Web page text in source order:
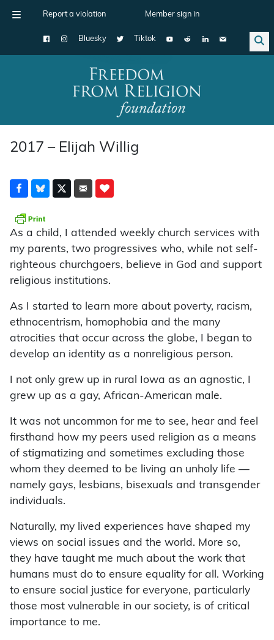
Report a violation Member sign in
Bluesky Tiktok
Main Navigation
2017 – Elijah Willig
As a child, I attended weekly church services with
my parents, two progressives who, while not self-
righteous churchgoers, believe in God and support
religious institutions.
As I started to learn more about poverty, racism,
ethnocentrism, homophobia and the many
atrocities that occur across the globe, I began to
develop an identity as a nonreligious person.
I not only grew up in rural Iowa as an agnostic, I
grew up as a gay, African-American male.
It was not uncommon for me to see, hear and feel
firsthand how my peers used religion as a means
of stigmatizing and sometimes excluding those
whom they deemed to be living an unholy life —
namely gays, lesbians, bisexuals and transgender
individuals.
Naturally, my lived experiences have shaped my
views on social issues and the world. More so,
they have taught me much about the work that
humans must do to ensure equality for all. Working
to ensure social justice for everyone, particularly
those most vulnerable in our society, is of critical
importance to me.